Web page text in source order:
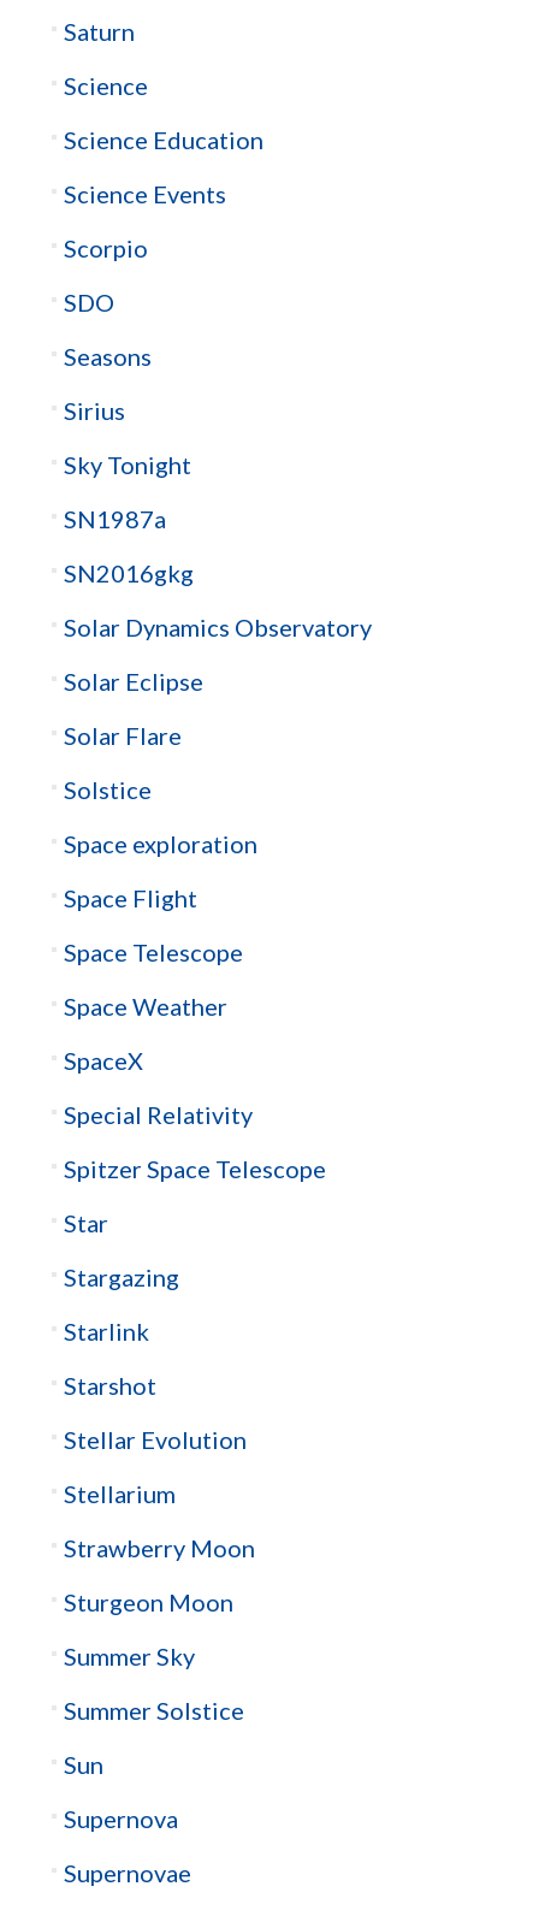
Saturn
Science
Science Education
Science Events
Scorpio
SDO
Seasons
Sirius
Sky Tonight
SN1987a
SN2016gkg
Solar Dynamics Observatory
Solar Eclipse
Solar Flare
Solstice
Space exploration
Space Flight
Space Telescope
Space Weather
SpaceX
Special Relativity
Spitzer Space Telescope
Star
Stargazing
Starlink
Starshot
Stellar Evolution
Stellarium
Strawberry Moon
Sturgeon Moon
Summer Sky
Summer Solstice
Sun
Supernova
Supernovae